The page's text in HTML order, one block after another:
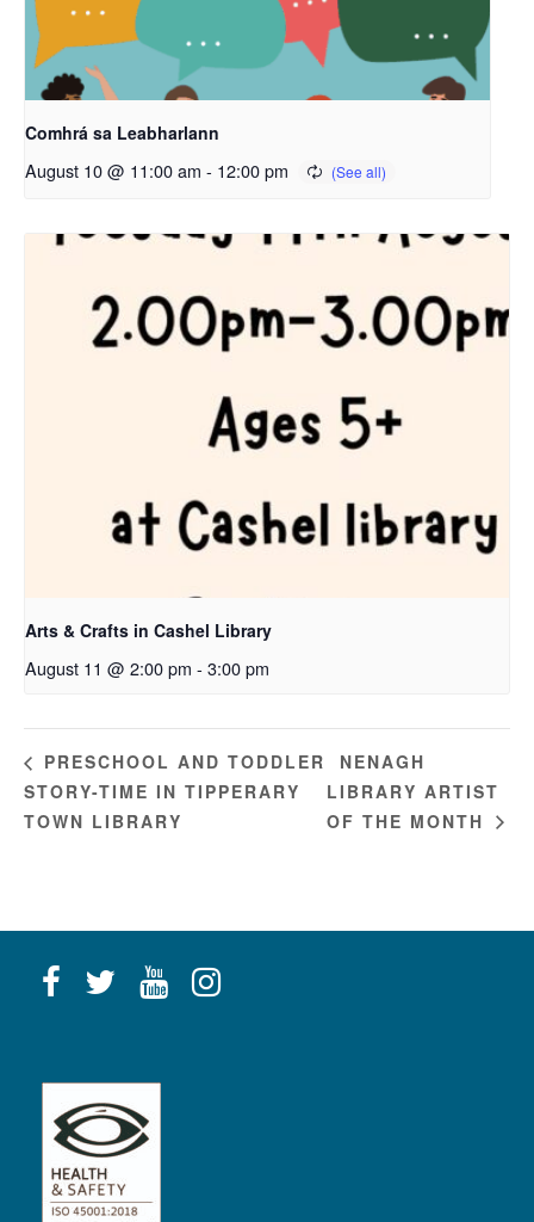
Comhrá sa Leabharlann
August 10 @ 11:00 am - 12:00 pm
Arts & Crafts in Cashel Library
August 11 @ 2:00 pm - 3:00 pm
PRESCHOOL AND TODDLER
STORY-TIME IN TIPPERARY
TOWN LIBRARY
NENAGH
LIBRARY ARTIST
OF THE MONTH